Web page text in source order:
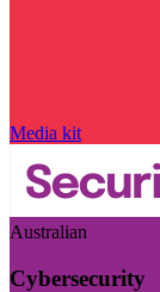
Media kit
Australian
Cybersecurity